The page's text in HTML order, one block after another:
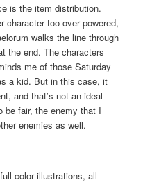
is the item distribution.
character too over powered,
walks the line through
the end. The characters
me of those Saturday
a kid. But in this case, it
and that’s not an ideal
be fair, the enemy that I
enemies as well.
color illustrations, all